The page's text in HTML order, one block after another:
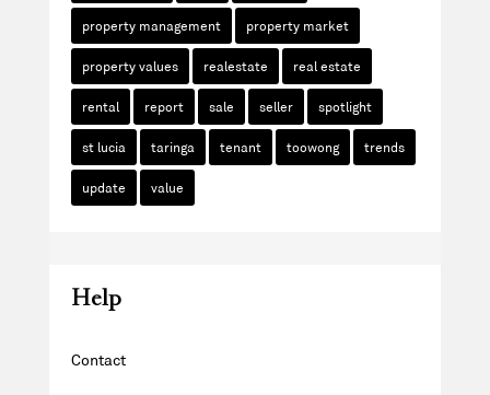
property management property market
property values realestate real estate
rental report sale seller spotlight
st lucia taringa tenant toowong trends
update value
Help
Contact